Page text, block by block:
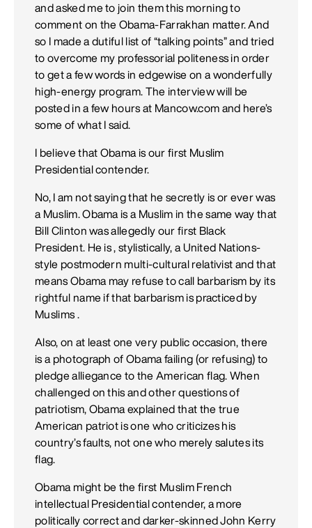
and asked me to join them this morning to
comment on the Obama-Farrakhan matter. And
so I made a dutiful list of “talking points” and tried
to overcome my professorial politeness in order
to get a few words in edgewise on a wonderfully
high-energy program. The interview will be
posted in a few hours at Mancow.com and here’s
some of what I said.
I believe that Obama is our first Muslim
Presidential contender.
No, I am not saying that he secretly is or ever was
a Muslim. Obama is a Muslim in the same way that
Bill Clinton was allegedly our first Black
President. He is , stylistically, a United Nations-
style postmodern multi-cultural relativist and that
means Obama may refuse to call barbarism by its
rightful name if that barbarism is practiced by
Muslims .
Also, on at least one very public occasion, there
is a photograph of Obama failing (or refusing) to
pledge alliegance to the American flag. When
challenged on this and other questions of
patriotism, Obama explained that the true
American patriot is one who criticizes his
country’s faults, not one who merely salutes its
flag.
Obama might be the first Muslim French
intellectual Presidential contender, a more
politically correct and darker-skinned John Kerry